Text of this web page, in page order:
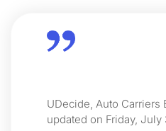
UDecide, Auto Carriers
updated on Friday, July